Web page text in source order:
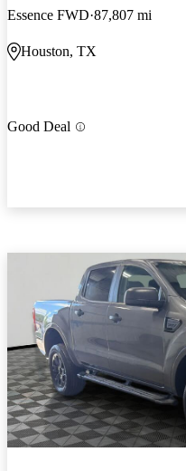
Essence FWD 87,807 mi
Houston, TX
Good Deal